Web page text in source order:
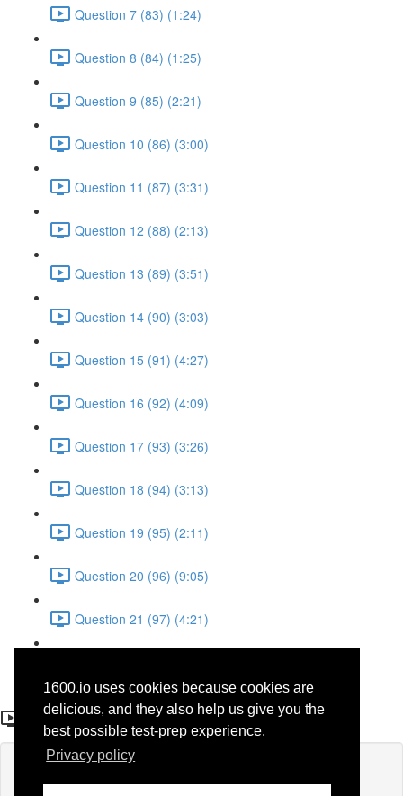
1600.io uses cookies because cookies are
delicious, and they also help us give you the
best possible test-prep experience.
Privacy policy
Question 7 (83) (1:24)
Question 8 (84) (1:25)
Question 9 (85) (2:21)
Question 10 (86) (3:00)
Question 11 (87) (3:31)
Question 12 (88) (2:13)
Question 13 (89) (3:51)
Question 14 (90) (3:03)
Question 15 (91) (4:27)
Question 16 (92) (4:09)
Question 17 (93) (3:26)
Question 18 (94) (3:13)
Question 19 (95) (2:11)
Question 20 (96) (9:05)
Question 21 (97) (4:21)
Question 9 (85)
If you're already enrolled,you'll need to login.